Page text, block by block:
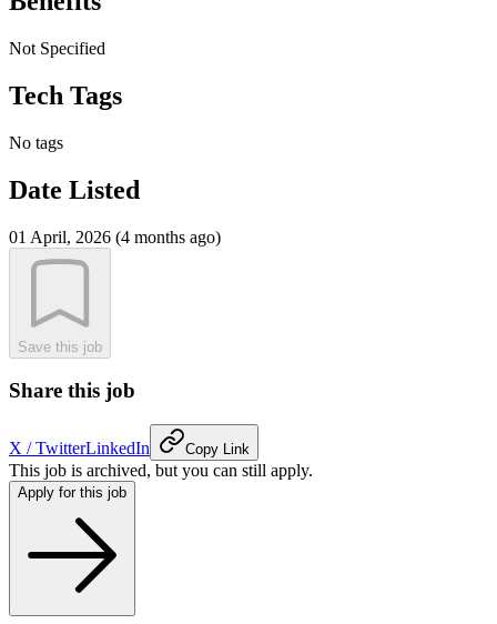
Not Specified
Tech Tags
No tags
Date Listed
01 April, 2026 (4 months ago)
Save this job
Share this job
X / TwitterLinkedIn Copy Link
This job is archived, but you can still apply.
Apply for this job